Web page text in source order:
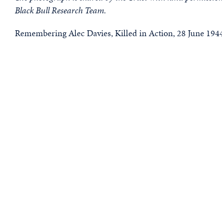
Black Bull Research Team.
Remembering Alec Davies, Killed in Action, 28 June